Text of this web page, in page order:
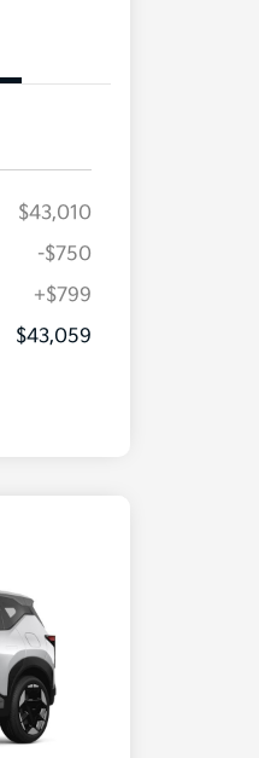
$43,010
-$750
+$799
$43,059
$500